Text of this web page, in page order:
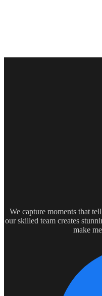
We capture moments that
our skilled team creates
make